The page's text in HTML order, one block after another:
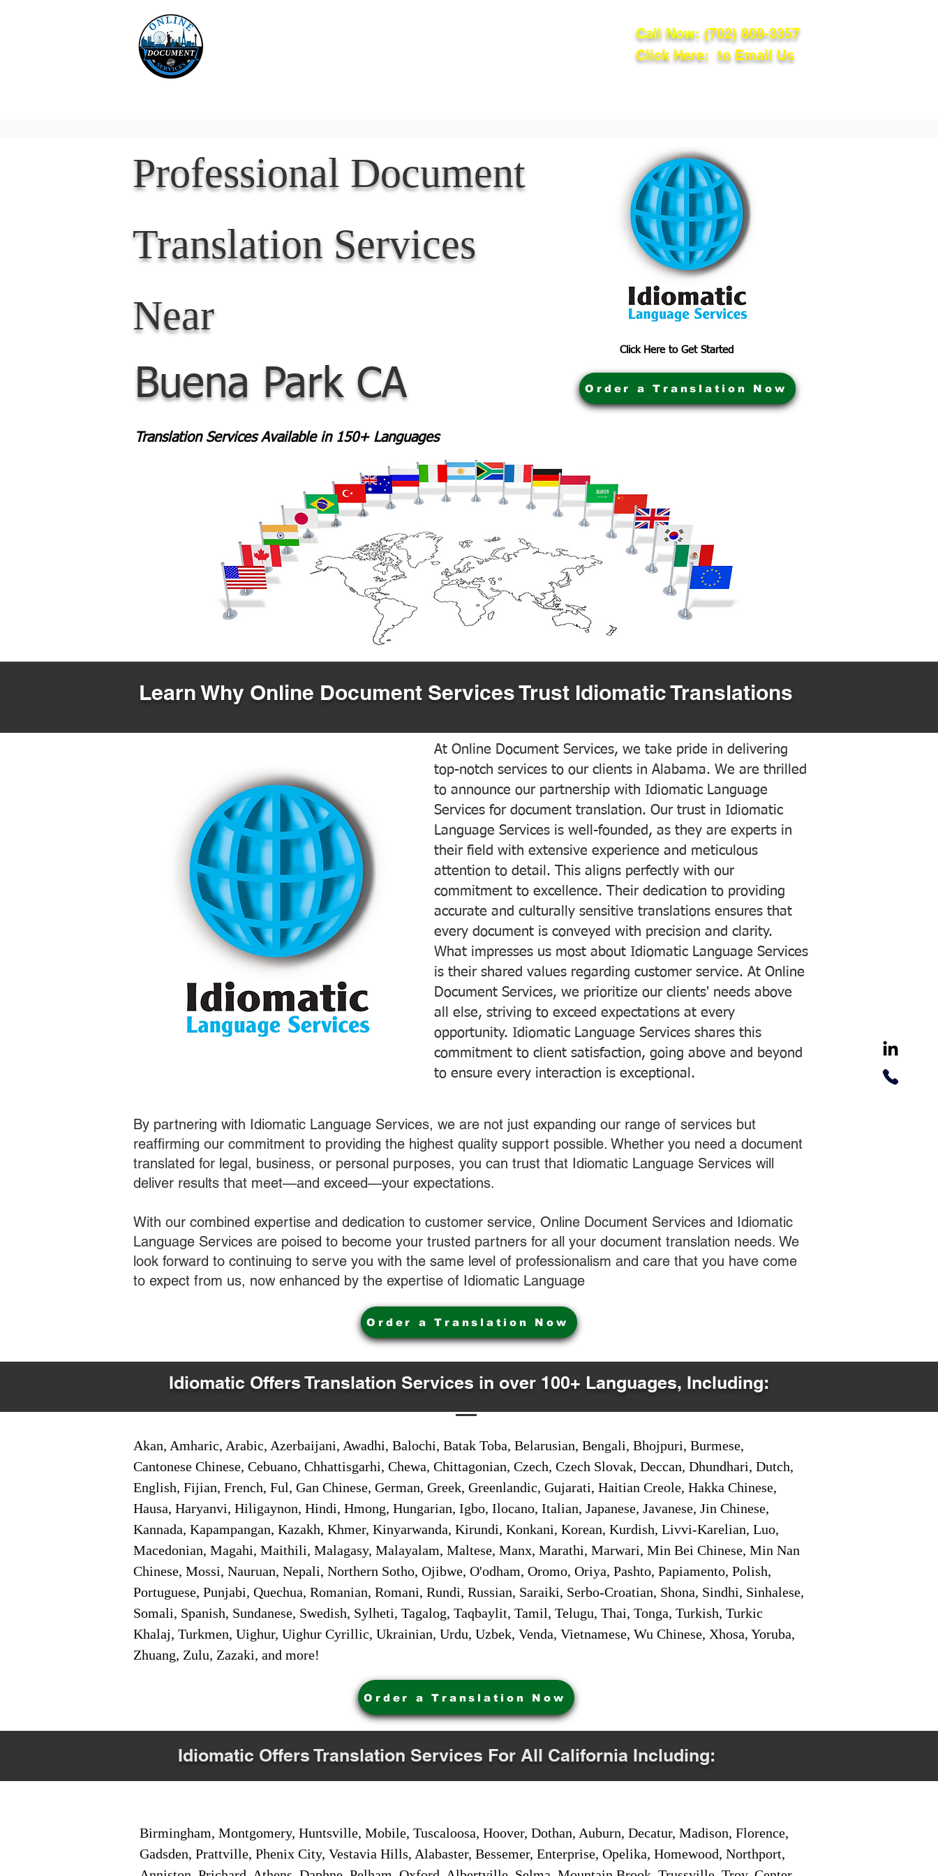
Call Now: (702) 809-3357
Click Here: to Email Us
Professional Document
Translation Services
Near
Buena Park CA
Click Here to Get Started
Order a Translation Now
Translation Services Available in 150+ Languages
Learn Why Online Document Services Trust Idiomatic Translations
At Online Document Services, we take pride in delivering
top-notch services to our clients in Alabama. We are thrilled
to announce our partnership with Idiomatic Language
Services for document translation. Our trust in Idiomatic
Language Services is well-founded, as they are experts in
their field with extensive experience and meticulous
attention to detail. This aligns perfectly with our
commitment to excellence. Their dedication to providing
accurate and culturally sensitive translations ensures that
every document is conveyed with precision and clarity.
What impresses us most about Idiomatic Language Services
is their shared values regarding customer service. At Online
Document Services, we prioritize our clients' needs above
all else, striving to exceed expectations at every
opportunity. Idiomatic Language Services shares this
commitment to client satisfaction, going above and beyond
to ensure every interaction is exceptional.
By partnering with Idiomatic Language Services, we are not just expanding our range of services but
reaffirming our commitment to providing the highest quality support possible. Whether you need a document
translated for legal, business, or personal purposes, you can trust that Idiomatic Language Services will
deliver results that meet—and exceed—your expectations.
With our combined expertise and dedication to customer service, Online Document Services and Idiomatic
Language Services are poised to become your trusted partners for all your document translation needs. We
look forward to continuing to serve you with the same level of professionalism and care that you have come
to expect from us, now enhanced by the expertise of Idiomatic Language
Order a Translation Now
Idiomatic Offers Translation Services in over 100+ Languages, Including:
Akan, Amharic, Arabic, Azerbaijani, Awadhi, Balochi, Batak Toba, Belarusian, Bengali, Bhojpuri, Burmese,
Cantonese Chinese, Cebuano, Chhattisgarhi, Chewa, Chittagonian, Czech, Czech Slovak, Deccan, Dhundhari, Dutch,
English, Fijian, French, Ful, Gan Chinese, German, Greek, Greenlandic, Gujarati, Haitian Creole, Hakka Chinese,
Hausa, Haryanvi, Hiligaynon, Hindi, Hmong, Hungarian, Igbo, Ilocano, Italian, Japanese, Javanese, Jin Chinese,
Kannada, Kapampangan, Kazakh, Khmer, Kinyarwanda, Kirundi, Konkani, Korean, Kurdish, Livvi-Karelian, Luo,
Macedonian, Magahi, Maithili, Malagasy, Malayalam, Maltese, Manx, Marathi, Marwari, Min Bei Chinese, Min Nan
Chinese, Mossi, Nauruan, Nepali, Northern Sotho, Ojibwe, O'odham, Oromo, Oriya, Pashto, Papiamento, Polish,
Portuguese, Punjabi, Quechua, Romanian, Romani, Rundi, Russian, Saraiki, Serbo-Croatian, Shona, Sindhi, Sinhalese,
Somali, Spanish, Sundanese, Swedish, Sylheti, Tagalog, Taqbaylit, Tamil, Telugu, Thai, Tonga, Turkish, Turkic
Khalaj, Turkmen, Uighur, Uighur Cyrillic, Ukrainian, Urdu, Uzbek, Venda, Vietnamese, Wu Chinese, Xhosa, Yoruba,
Zhuang, Zulu, Zazaki, and more!
Order a Translation Now
Idiomatic Offers Translation Services For All California Including:
Birmingham, Montgomery, Huntsville, Mobile, Tuscaloosa, Hoover, Dothan, Auburn, Decatur, Madison, Florence,
Gadsden, Prattville, Phenix City, Vestavia Hills, Alabaster, Bessemer, Enterprise, Opelika, Homewood, Northport,